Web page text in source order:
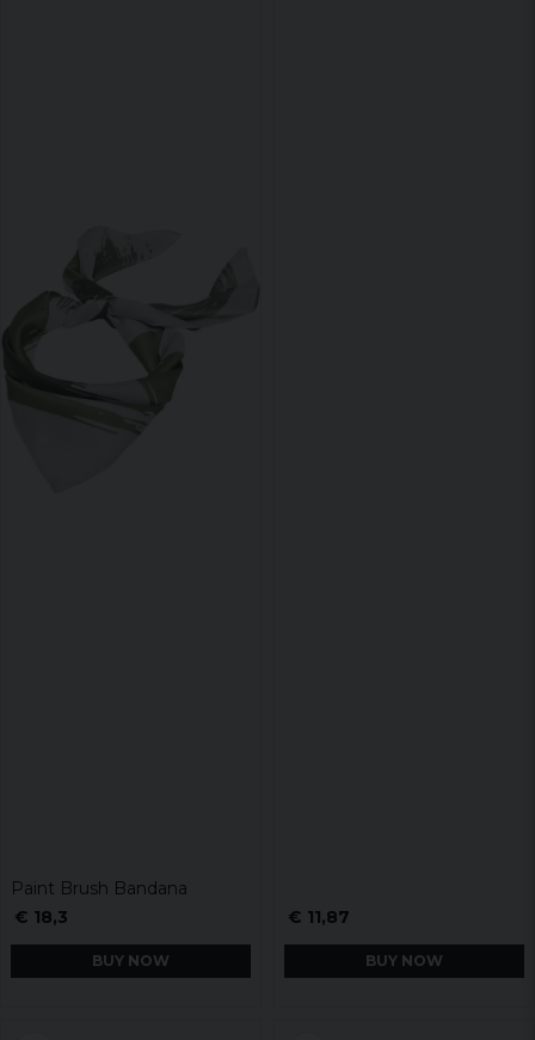
Paint Brush Bandana
€ 18,3
BUY NOW
€ 11,87
BUY NOW